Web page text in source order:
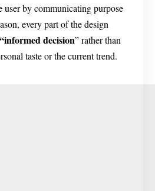
user by communicating purpose
every part of the design
“informed decision” rather than
taste or the current trend.